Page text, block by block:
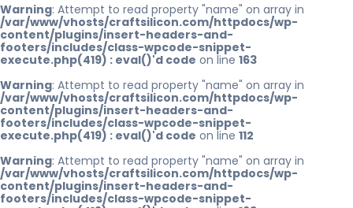
Warning: Attempt to read property "name" on array in
/var/www/vhosts/craftsilicon.com/httpdocs/wp-
content/plugins/insert-headers-and-
footers/includes/class-wpcode-snippet-
execute.php(419) : eval()'d code on line 163
Warning: Attempt to read property "name" on array in
/var/www/vhosts/craftsilicon.com/httpdocs/wp-
content/plugins/insert-headers-and-
footers/includes/class-wpcode-snippet-
execute.php(419) : eval()'d code on line 112
Warning: Attempt to read property "name" on array in
/var/www/vhosts/craftsilicon.com/httpdocs/wp-
content/plugins/insert-headers-and-
footers/includes/class-wpcode-snippet-